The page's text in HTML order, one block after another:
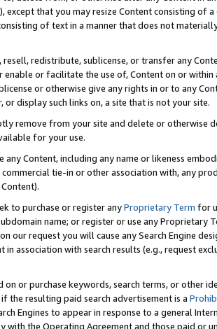
except that you may resize Content consisting of
of text in a manner that does not
resell, redistribute, sublicense, or transfer any
enable or facilitate the use of, Content on or
or otherwise give any rights in or to any
or display such links on, a site that is not your site.
remove from your site and delete or otherwise
for your use.
any Content, including any name or likeness
tie-in or other association with, any
to purchase or register anyProprietary Term for
name; or register or use any Proprietary
our request you will cause any Search Engine
in association with search results (e.g., request
on or purchase keywords, search terms, or other
if the resulting paid search advertisement is a
Engines to appear in response to a general
with the Operating Agreement and those paid or